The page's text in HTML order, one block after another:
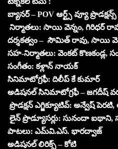
బ్యానర్ – POV ఆర్ట్స్ వ్యూ ప్రొడక్షన్స్
నిర్మాతలు: సాయి వెన్నం, గిరిధర్
దర్శకత్వం – సౌమిత్ రావు, సాయి
సహ-నిర్మాతలు: వెంకట్ కొణకండ్ల,
సంగీతం: కళ్లాన్ నాయక్
సినిమాటోగ్రఫీ: దిలీప్ కే కుమార్
అడిషనల్ సినిమాటోగ్రఫీ – జగదీష్
ప్రొడక్షన్ ఎగ్జిక్యూటివ్: అన్వేష్
లైన్ ప్రొడ్యూసర్లు: సునందా ఐథాని,
పాటలు: ఎమ్‌వి.ఎస్. భారద్వాజ్
అడిషనల్ లిరిక్స్ – కోటి